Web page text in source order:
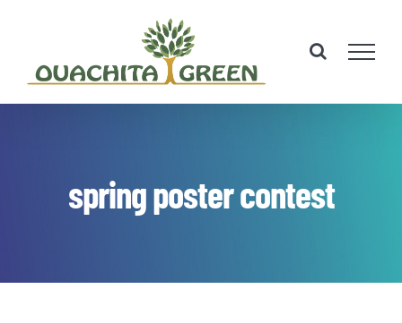
content
spring poster contest